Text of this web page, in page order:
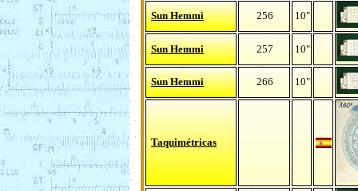
Sun Hemmi 256 10"
Sun Hemmi 257 10"
Sun Hemmi 266 10"
Taquimétricas